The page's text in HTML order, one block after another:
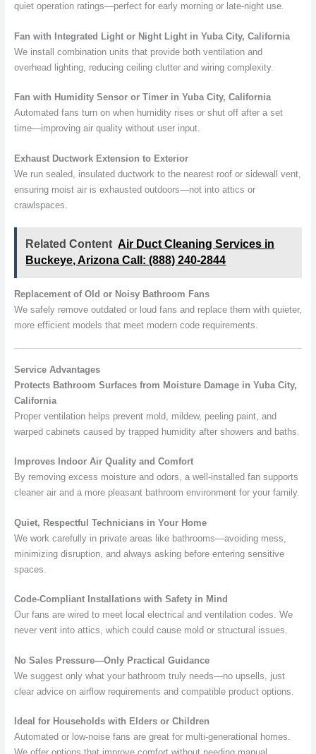
quiet operation ratings—perfect for early morning or late-night use.
Fan with Integrated Light or Night Light in Yuba City, California
We install combination units that provide both ventilation and
overhead lighting, reducing ceiling clutter and wiring complexity.
Fan with Humidity Sensor or Timer in Yuba City, California
Automated fans turn on when humidity rises or shut off after a set
time—improving air quality without user input.
Exhaust Ductwork Extension to Exterior
We run sealed, insulated ductwork to the nearest roof or sidewall vent,
ensuring moist air is exhausted outdoors—not into attics or
crawlspaces.
Related Content Air Duct Cleaning Services in
Buckeye, Arizona Call: (888) 240-2844
Replacement of Old or Noisy Bathroom Fans
We safely remove outdated or loud fans and replace them with quieter,
more efficient models that meet modern code requirements.
Service Advantages
Protects Bathroom Surfaces from Moisture Damage in Yuba City,
California
Proper ventilation helps prevent mold, mildew, peeling paint, and
warped cabinets caused by trapped humidity after showers and baths.
Improves Indoor Air Quality and Comfort
By removing excess moisture and odors, a well-installed fan supports
cleaner air and a more pleasant bathroom environment for your family.
Quiet, Respectful Technicians in Your Home
We work carefully in private areas like bathrooms—avoiding mess,
minimizing disruption, and always asking before entering sensitive
spaces.
Code-Compliant Installations with Safety in Mind
Our fans are wired to meet local electrical and ventilation codes. We
never vent into attics, which could cause mold or structural issues.
No Sales Pressure—Only Practical Guidance
We suggest only what your bathroom truly needs—no upsells, just
clear advice on airflow requirements and compatible product options.
Ideal for Households with Elders or Children
Automated or low-noise fans are great for multi-generational homes.